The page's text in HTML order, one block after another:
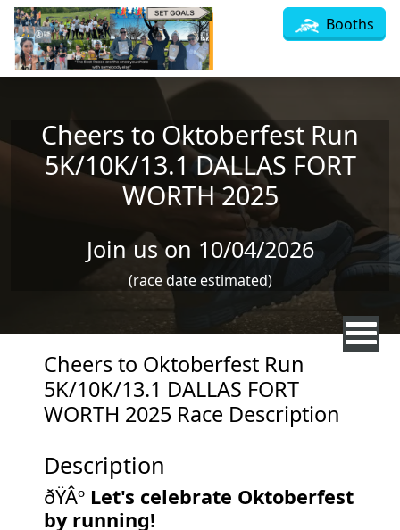
Skip to main content
Booths
Cheers to Oktoberfest Run
5K/10K/13.1 DALLAS FORT
WORTH 2025
Join us on 10/04/2026
(race date estimated)
Cheers to Oktoberfest Run
5K/10K/13.1 DALLAS FORT
WORTH 2025 Race Description
Description
ðŸÂº Let's celebrate Oktoberfest
by running!